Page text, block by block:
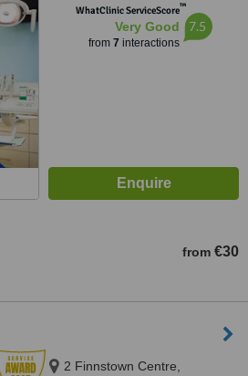
WhatClinic ServiceScore™
Very Good
from 7 interactions
7.5
from €30
2 Finnstown Centre,